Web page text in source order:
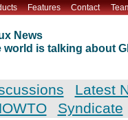
Features Contact
News
world is talking about
Latest
Syndicate